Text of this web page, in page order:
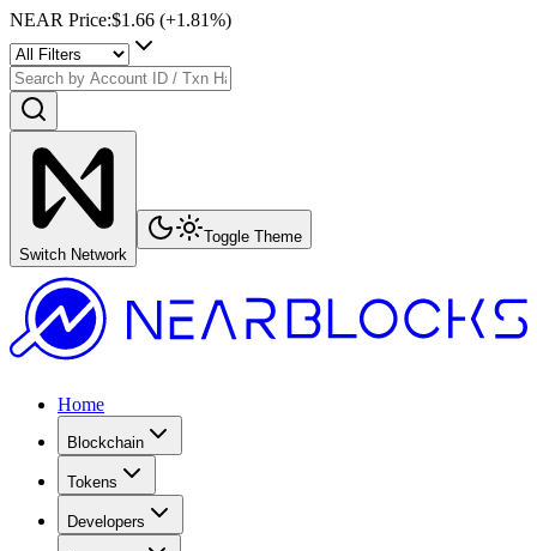
NEAR Price:$1.66 (+1.81%)
Switch Network
Toggle Theme
Home
Blockchain
Tokens
Developers